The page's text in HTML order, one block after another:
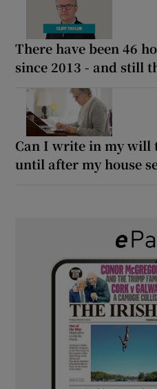
There have been 46
since 2013 - and still
Can I write in my will
until after my house